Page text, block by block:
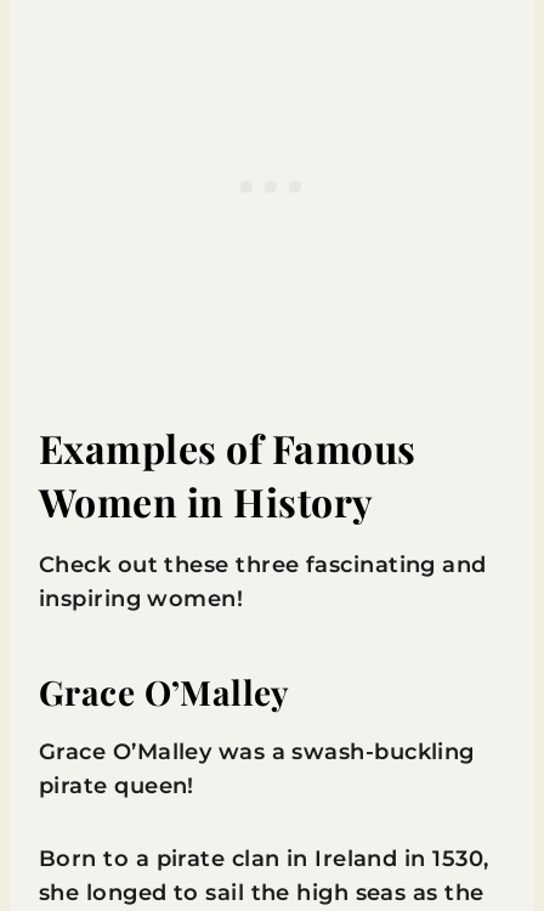
Examples of Famous
Women in History
Check out these three fascinating and
inspiring women!
Grace O’Malley
Grace O’Malley was a swash-buckling
pirate queen!
Born to a pirate clan in Ireland in 1530,
she longed to sail the high seas as the